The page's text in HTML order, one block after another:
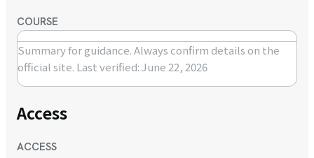
COURSE
Summary for guidance. Always confirm details on the
official site. Last verified: June 22, 2026
Access
ACCESS